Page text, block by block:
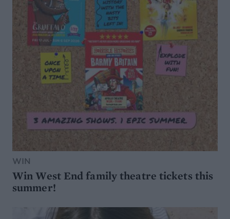
WIN
Win West End family theatre tickets this
summer!